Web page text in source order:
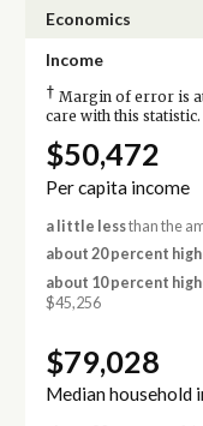
Economics
Income
† Margin of error is at
care with this statistic.
$50,472
Per capita income
a little lessthan the
about 20 percent
about 10 percent
$45,256
$79,028
Median household